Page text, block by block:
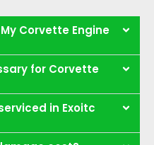
Corvette Engine
for Corvette
in Exoitc